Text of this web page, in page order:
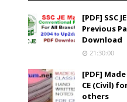
[PDF] SSC
Previous
Download
21:30:00
[PDF]
CE (Civil)
others